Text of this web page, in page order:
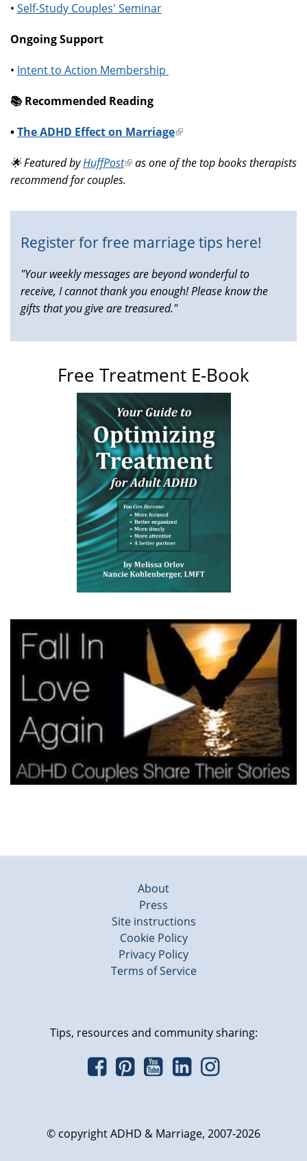
• Self-Study Couples' Seminar
Ongoing Support
• Intent to Action Membership
📚️ Recommended Reading
•The ADHD Effect on Marriage(link
external)
🌟 Featured byHuffPost(link
is
as one of the top books therapists
recommend for couples.
Register for free marriage tips here!
"Your weekly messages are beyond wonderful to
receive, I cannot thank you enough! Please know the
gifts that you give are treasured."
Free Treatment E-Book
About
Press
Site instructions
Cookie Policy
Privacy Policy
Terms of Service
Tips, resources and community sharing:
© copyright ADHD & Marriage, 2007-2026